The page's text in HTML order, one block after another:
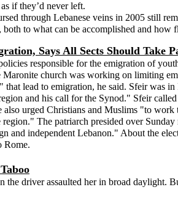
if they’d never left.
through Lebanese veins in 2005 still
to what can be accomplished and how
Says All Sects Should Take
responsible for the emigration of
church was working on limiting
lead to emigration, he said. Sfeir
and his call for the Synod." Sfeir
urged Christians and Muslims "to
The patriarch presided over
and independent Lebanon." About the
Rome.
driver assaulted her in broad